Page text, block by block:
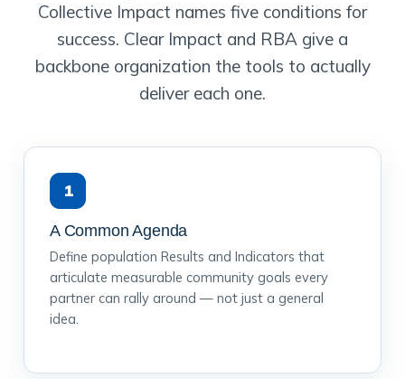
Collective Impact names five conditions for
success. Clear Impact and RBA give a
backbone organization the tools to actually
deliver each one.
1
A Common Agenda
Define population Results and Indicators that
articulate measurable community goals every
partner can rally around — not just a general
idea.